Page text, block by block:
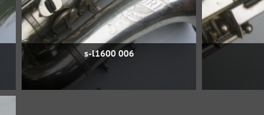
s-l1600 006